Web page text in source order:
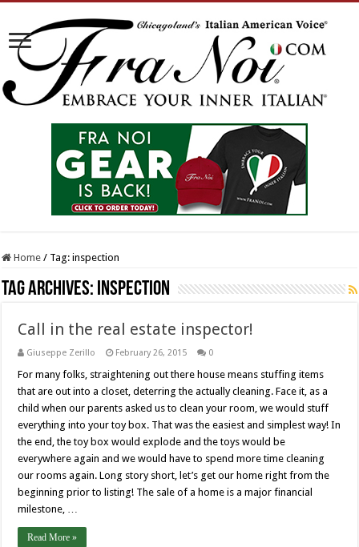
Home / Tag:inspection
Tag Archives: inspection
Call in the real estate inspector!
Giuseppe Zerillo February 26, 2015 0
For many folks, straightening out there house means stuffing items
that are out into a closet, deterring the actually cleaning. Face it, as a
child when our parents asked us to clean your room, we would stuff
everything into your toy box. That was the easiest and simplest way! In
the end, the toy box would explode and the toys would be
everywhere again and we would have to spend more time cleaning
our rooms again. Long story short, let’s get our home right from the
beginning prior to listing! The sale of a home is a major financial
milestone, …
Read More »